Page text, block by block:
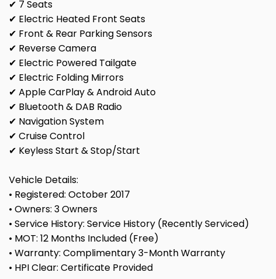
✔ 7 Seats
✔ Electric Heated Front Seats
✔ Front & Rear Parking Sensors
✔ Reverse Camera
✔ Electric Powered Tailgate
✔ Electric Folding Mirrors
✔ Apple CarPlay & Android Auto
✔ Bluetooth & DAB Radio
✔ Navigation System
✔ Cruise Control
✔ Keyless Start & Stop/Start
Vehicle Details:
• Registered: October 2017
• Owners: 3 Owners
• Service History: Service History (Recently Serviced)
• MOT: 12 Months Included (Free)
• Warranty: Complimentary 3-Month Warranty
• HPI Clear: Certificate Provided